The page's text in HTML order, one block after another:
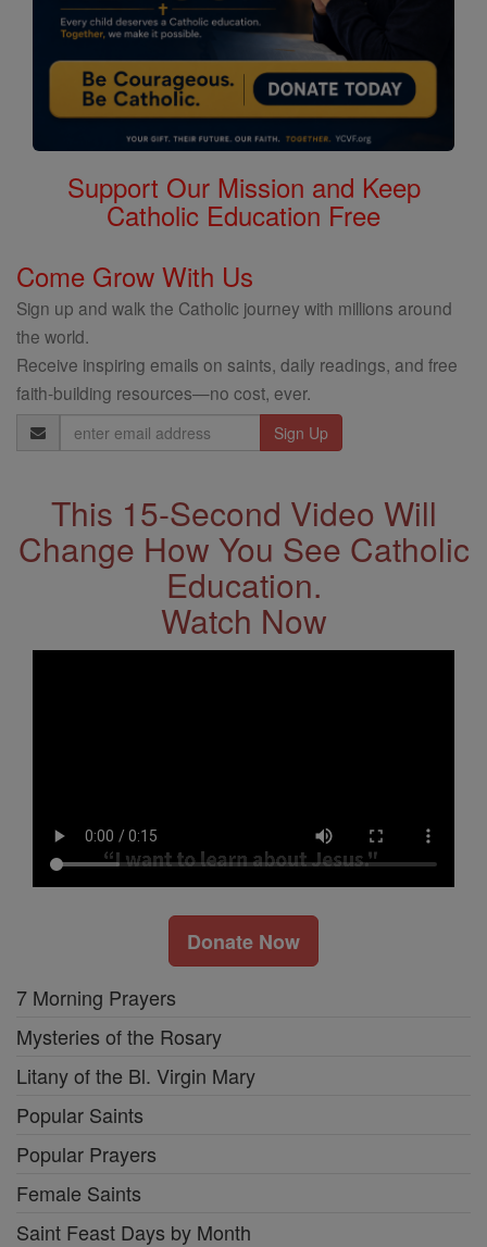
Support Our Mission and Keep
Catholic Education Free
Come Grow With Us
Sign up and walk the Catholic journey with millions around
the world.
Receive inspiring emails on saints, daily readings, and free
faith-building resources—no cost, ever.
Email
Address
This 15-Second Video Will
Change How You See Catholic
Education.
Watch Now
Donate Now
7 Morning Prayers
Mysteries of the Rosary
Litany of the Bl. Virgin Mary
Popular Saints
Popular Prayers
Female Saints
Saint Feast Days by Month